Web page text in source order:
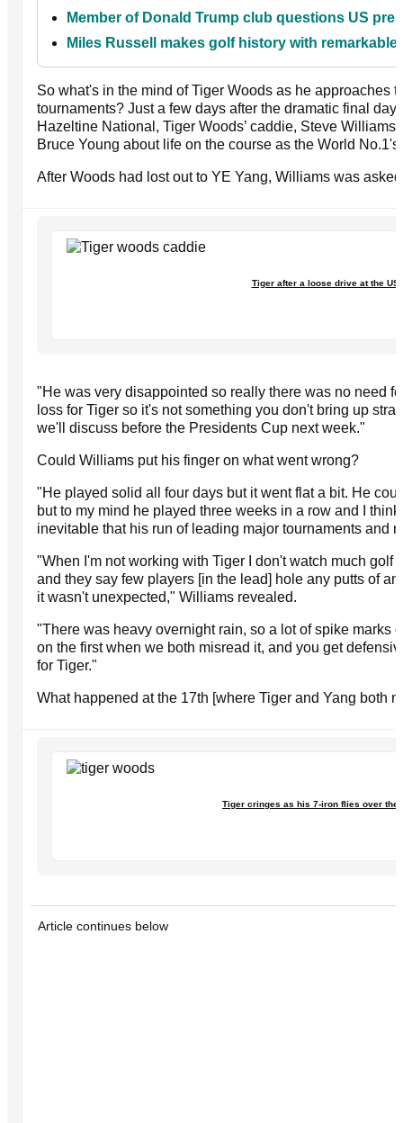
Member of Donald Trump club questions US
Miles Russell makes golf history with
So what's in the mind of Tiger Woods as he approaches
tournaments? Just a few days after the dramatic final
Hazeltine National, Tiger Woods’ caddie, Steve
Bruce Young about life on the course as the World
After Woods had lost out to YE Yang, Williams was
Tiger after a loose drive at the US
"He was very disappointed so really there was no need
loss for Tiger so it's not something you don't bring up
we'll discuss before the Presidents Cup next week."
Could Williams put his finger on what went wrong?
"He played solid all four days but it went flat a bit. He
but to my mind he played three weeks in a row and I
inevitable that his run of leading major tournaments and
"When I'm not working with Tiger I don't watch much golf
and they say few players [in the lead] hole any putts of
it wasn't unexpected," Williams revealed.
"There was heavy overnight rain, so a lot of spike marks
on the first when we both misread it, and you get
for Tiger."
What happened at the 17th [where Tiger and Yang both
Tiger cringes as his 7-iron flies over the
Article continues below